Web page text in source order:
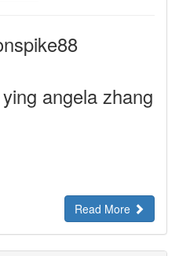
angela zhang
Read More